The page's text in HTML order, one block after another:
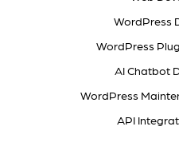
WordPress
WordPress
AI Chatbot
WordPress
API